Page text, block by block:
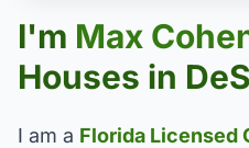
I'm Max
Houses in
I am a Florida Licensed